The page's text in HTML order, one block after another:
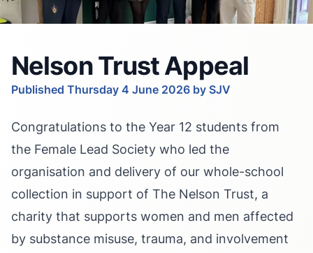
Nelson Trust Appeal
Published Thursday 4 June 2026 by SJV
Congratulations to the Year 12 students from
the Female Lead Society who led the
organisation and delivery of our whole-school
collection in support of The Nelson Trust, a
charity that supports women and men affected
by substance misuse, trauma, and involvement